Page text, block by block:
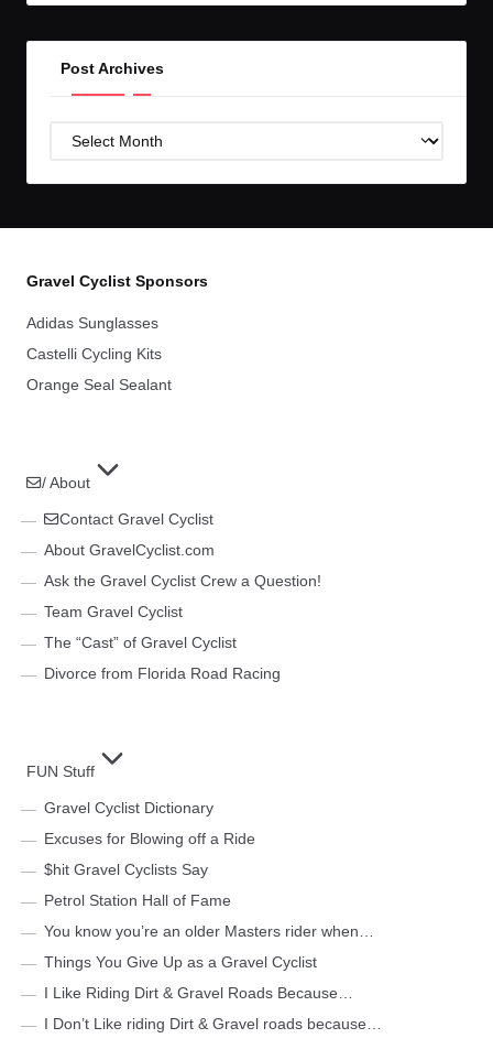
Post Archives
Post
Gravel Cyclist Sponsors
Adidas Sunglasses
Castelli Cycling Kits
Orange Seal Sealant
/ About
Contact Gravel Cyclist
About GravelCyclist.com
Ask the Gravel Cyclist Crew a Question!
Team Gravel Cyclist
The “Cast” of Gravel Cyclist
Divorce from Florida Road Racing
FUN Stuff
Gravel Cyclist Dictionary
Excuses for Blowing off a Ride
$hit Gravel Cyclists Say
Petrol Station Hall of Fame
You know you’re an older Masters rider when…
Things You Give Up as a Gravel Cyclist
I Like Riding Dirt & Gravel Roads Because…
I Don’t Like riding Dirt & Gravel roads because…